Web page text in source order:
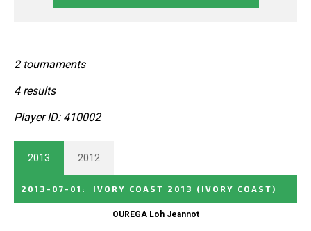
2 tournaments
4 results
Player ID: 410002
2013 2012
2013-07-01 : IVORY COAST 2013 (IVORY COAST)
OUREGA Loh Jeannot